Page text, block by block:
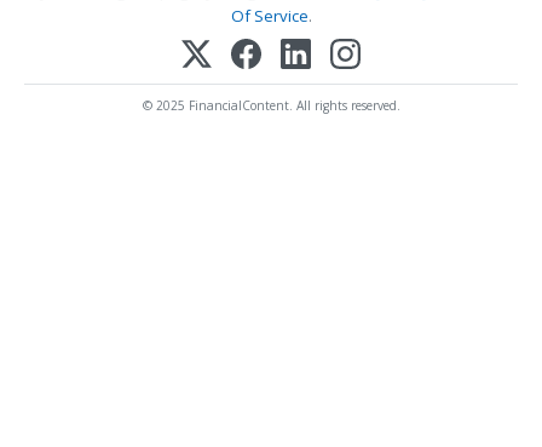
Of Service.
© 2025 FinancialContent. All rights reserved.